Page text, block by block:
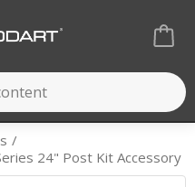
24" Post Kit Accessory